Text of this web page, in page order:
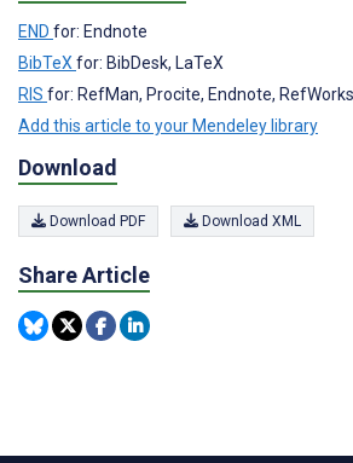
END for: Endnote
BibTeX for: BibDesk, LaTeX
RIS for: RefMan, Procite, Endnote, RefWorks
Add this article to your Mendeley library
Download
Download PDF Download XML
Share Article